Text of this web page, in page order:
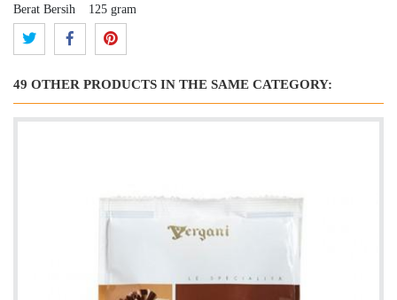
Berat Bersih
125 gram
49 OTHER PRODUCTS IN THE SAME CATEGORY: